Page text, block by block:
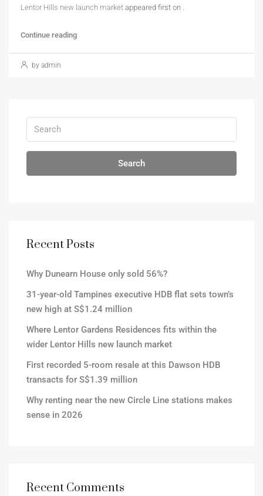
Lentor Hills new launch market appeared first on .
Continue reading
by admin
Search
Recent Posts
Why Dunearn House only sold 56%?
31-year-old Tampines executive HDB flat sets town’s
new high at S$1.24 million
Where Lentor Gardens Residences fits within the
wider Lentor Hills new launch market
First recorded 5-room resale at this Dawson HDB
transacts for S$1.39 million
Why renting near the new Circle Line stations makes
sense in 2026
Recent Comments